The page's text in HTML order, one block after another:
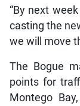
“By next
casting the
we will move
The Bogue
points for
Montego